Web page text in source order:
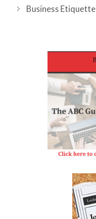
Business Etiquette